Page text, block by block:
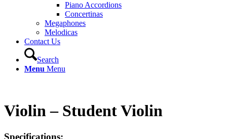
Piano Accordions
Concertinas
Megaphones
Melodicas
Contact Us
Search
Menu Menu
Violin – Student Violin
Specifications: